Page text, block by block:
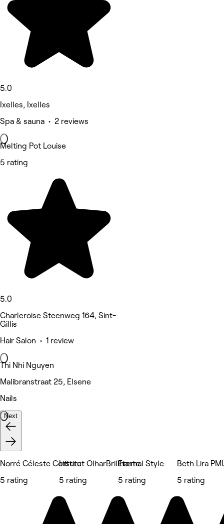
5.0
Ixelles, Ixelles
Spa & sauna • 2 reviews
Melting Pot Louise
5 rating
5.0
Charleroise Steenweg 164, Sint-
Gillis
Hair Salon • 1 review
Thi Nhi Nguyen
Malibranstraat 25, Elsene
Nails
Next
Norré Céleste Coiffure
5 rating
Institut OlharBrillhante
5 rating
Eternal Style
5 rating
Beth Lira
5 rating